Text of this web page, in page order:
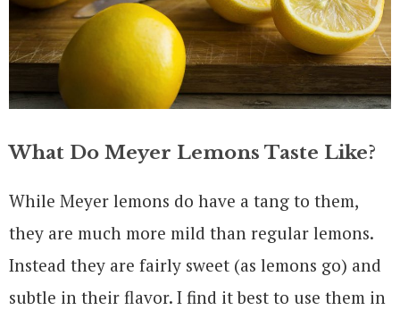
What Do Meyer Lemons Taste Like?
While Meyer lemons do have a tang to them,
they are much more mild than regular lemons.
Instead they are fairly sweet (as lemons go) and
subtle in their flavor. I find it best to use them in